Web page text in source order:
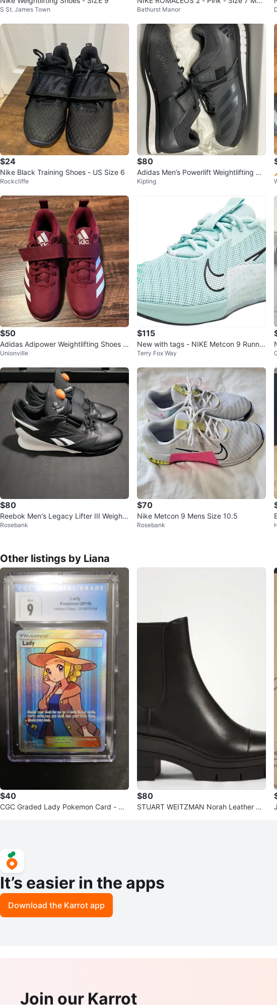
S St. James Town
s
Bathurst Manor
$24
Nike Black Training Shoes - US Size 6
Rockcliffe
$80
Adidas Men’s Powerlift Weightlifting Sh
oes
Kipling
$50
Adidas Adipower Weightlifting Shoes -
US 8
Unionville
$115
New with tags - NIKE Metcon 9 Runnin
g Shoes - Size 6
Terry Fox Way
$80
Reebok Men's Legacy Lifter III Weightli
fting Shoes
Rosebank
$70
Nike Metcon 9 Mens Size 10.5
Rosebank
Other listings by Liana
$40
CGC Graded Lady Pokemon Card - Mi
$80
STUART WEITZMAN Norah Leather He
It’s easier in the apps
Download the Karrot app
Join our Karrot